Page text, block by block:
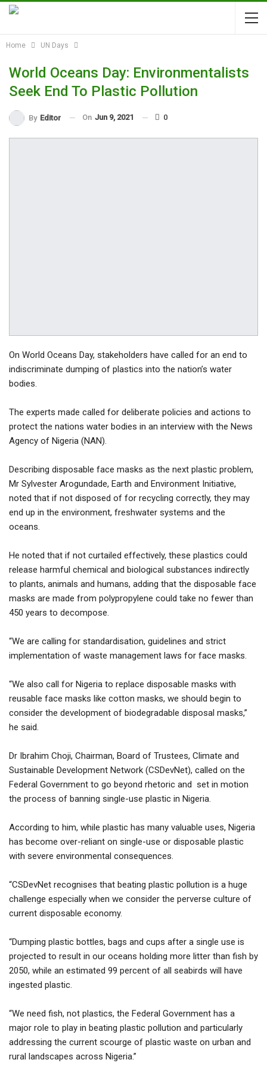
Home UN Days
World Oceans Day: Environmentalists
Seek End To Plastic Pollution
By Editor On Jun 9, 2021 0
On World Oceans Day, stakeholders have called for an end to
indiscriminate dumping of plastics into the nation’s water
bodies.
The experts made called for deliberate policies and actions to
protect the nations water bodies in an interview with the News
Agency of Nigeria (NAN).
Describing disposable face masks as the next plastic problem,
Mr Sylvester Arogundade, Earth and Environment Initiative,
noted that if not disposed of for recycling correctly, they may
end up in the environment, freshwater systems and the
oceans.
He noted that if not curtailed effectively, these plastics could
release harmful chemical and biological substances indirectly
to plants, animals and humans, adding that the disposable face
masks are made from polypropylene could take no fewer than
450 years to decompose.
“We are calling for standardisation, guidelines and strict
implementation of waste management laws for face masks.
“We also call for Nigeria to replace disposable masks with
reusable face masks like cotton masks, we should begin to
consider the development of biodegradable disposal masks,”
he said.
Dr Ibrahim Choji, Chairman, Board of Trustees, Climate and
Sustainable Development Network (CSDevNet), called on the
Federal Government to go beyond rhetoric and set in motion
the process of banning single-use plastic in Nigeria.
According to him, while plastic has many valuable uses, Nigeria
has become over-reliant on single-use or disposable plastic
with severe environmental consequences.
“CSDevNet recognises that beating plastic pollution is a huge
challenge especially when we consider the perverse culture of
current disposable economy.
“Dumping plastic bottles, bags and cups after a single use is
projected to result in our oceans holding more litter than fish by
2050, while an estimated 99 percent of all seabirds will have
ingested plastic.
“We need fish, not plastics, the Federal Government has a
major role to play in beating plastic pollution and particularly
addressing the current scourge of plastic waste on urban and
rural landscapes across Nigeria.”